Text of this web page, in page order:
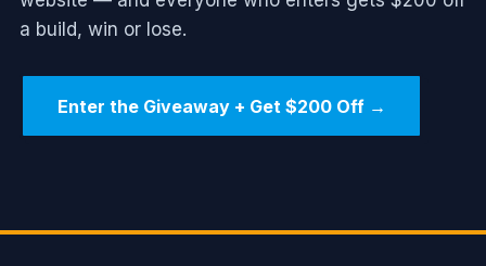
a build, win or lose.
Enter the Giveaway + Get $200 Off →